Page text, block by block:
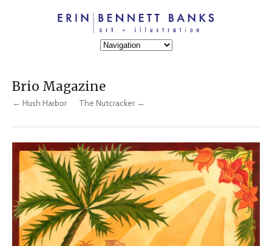
Brio Magazine
← Hush Harbor The Nutcracker →